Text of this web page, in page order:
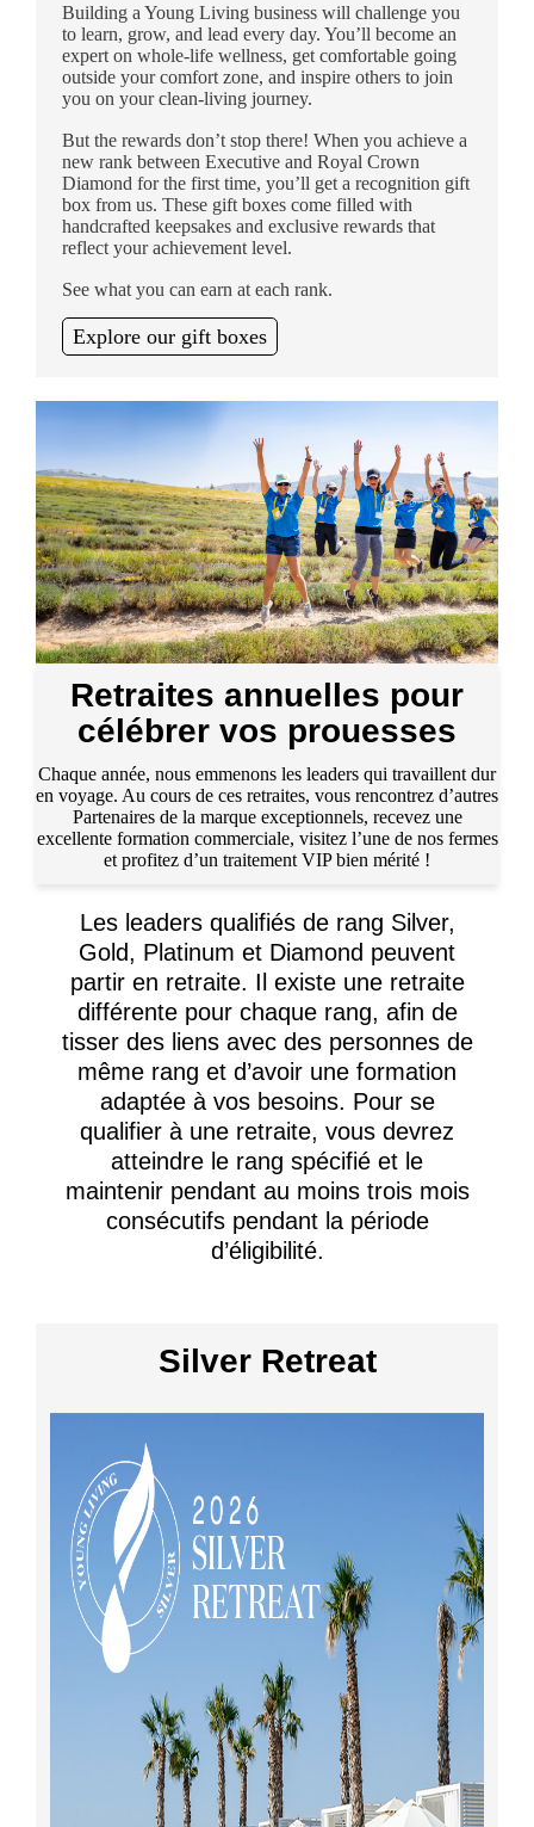
Building a Young Living business will challenge you
to learn, grow, and lead every day. You’ll become an
expert on whole-life wellness, get comfortable going
outside your comfort zone, and inspire others to join
you on your clean-living journey.
But the rewards don’t stop there! When you achieve a
new rank between Executive and Royal Crown
Diamond for the first time, you’ll get a recognition gift
box from us. These gift boxes come filled with
handcrafted keepsakes and exclusive rewards that
reflect your achievement level.
See what you can earn at each rank.
Explore our gift boxes
Retraites annuelles pour
célébrer vos prouesses
Chaque année, nous emmenons les leaders qui travaillent dur
en voyage. Au cours de ces retraites, vous rencontrez d’autres
Partenaires de la marque exceptionnels, recevez une
excellente formation commerciale, visitez l’une de nos fermes
et profitez d’un traitement VIP bien mérité !
Les leaders qualifiés de rang Silver,
Gold, Platinum et Diamond peuvent
partir en retraite. Il existe une retraite
différente pour chaque rang, afin de
tisser des liens avec des personnes de
même rang et d’avoir une formation
adaptée à vos besoins. Pour se
qualifier à une retraite, vous devrez
atteindre le rang spécifié et le
maintenir pendant au moins trois mois
consécutifs pendant la période
d’éligibilité.
Silver Retreat